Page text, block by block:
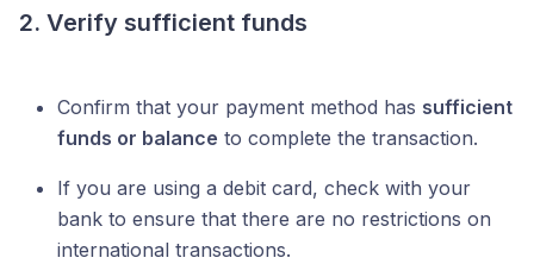
2. Verify sufficient funds
Confirm that your payment method has sufficient
funds or balance to complete the transaction.
If you are using a debit card, check with your
bank to ensure that there are no restrictions on
international transactions.